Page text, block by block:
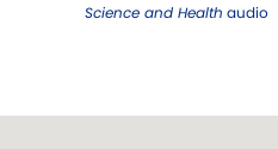
Science and Health audio